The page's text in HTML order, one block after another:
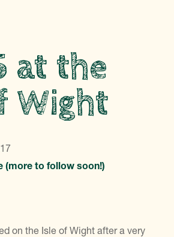
at the
Wight
(more to follow soon!)
on the Isle of Wight after a very